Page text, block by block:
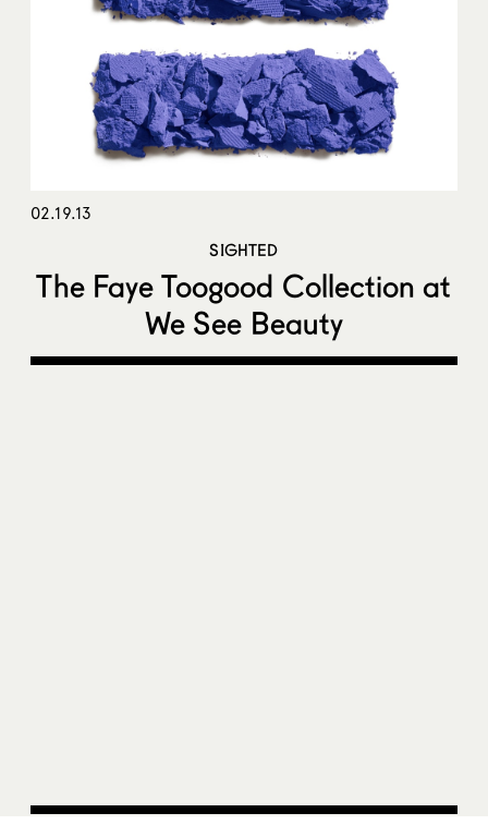
02.19.13
SIGHTED
The Faye Toogood Collection at
We See Beauty